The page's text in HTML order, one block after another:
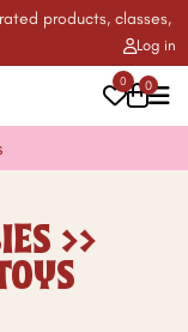
products, classes,
Log in
0 0
>>